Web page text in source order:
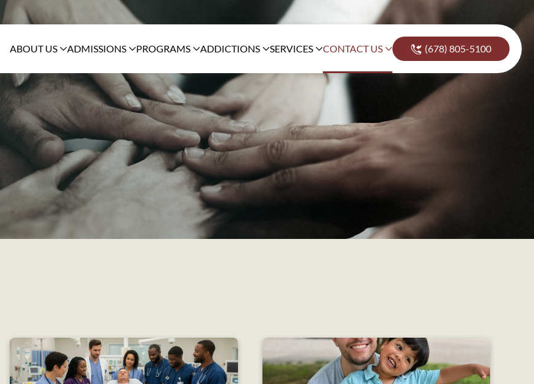
ABOUT US ADMISSIONS PROGRAMS ADDICTIONS SERVICES CONTACT US (678) 805-5100